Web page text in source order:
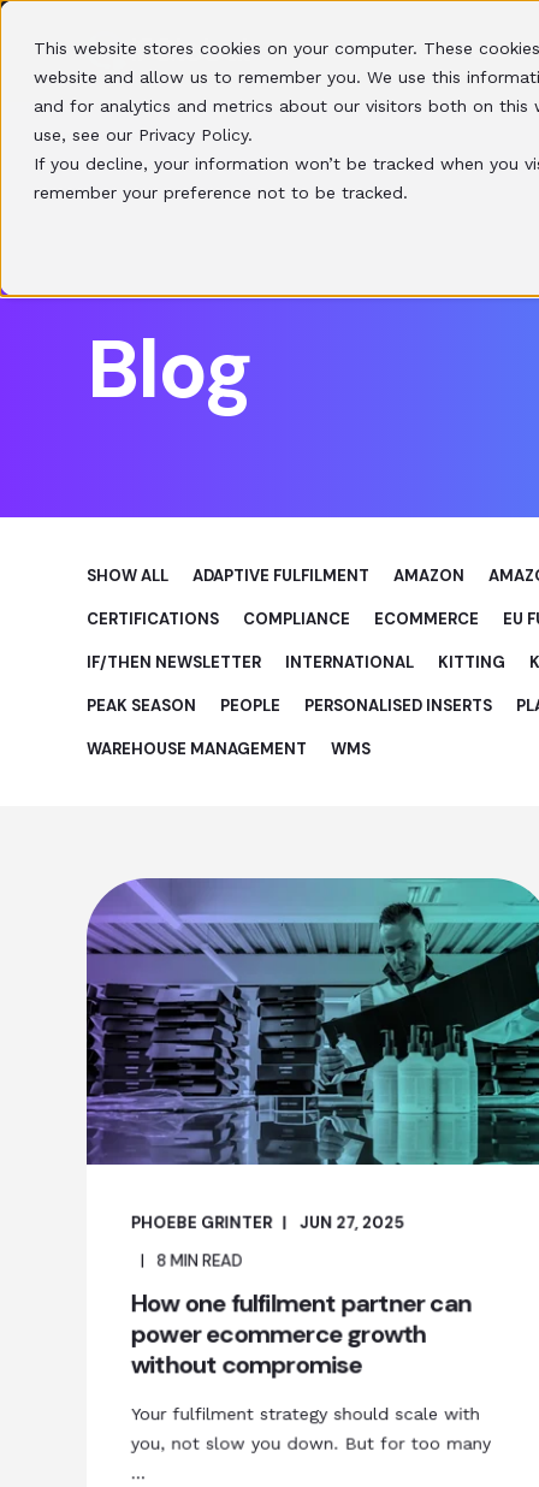
This website stores cookies on your computer. These
website and allow us to remember you. We use this
and for analytics and metrics about our visitors both on
use, see our Privacy Policy.
If you decline, your information won’t be tracked when you
remember your preference not to be tracked.
HOME SOLUTIONS
Blog
SHOW ALL ADAPTIVE FULFILMENT AMAZON
CERTIFICATIONS COMPLIANCE ECOMMERCE EU
IF/THEN NEWSLETTER INTERNATIONAL KITTING
PEAK SEASON PEOPLE PERSONALISED INSERTS
WAREHOUSE MANAGEMENT WMS
PHOEBE GRINTER
JUN 27, 2025
8MIN READ
How one fulfilment partner can
power ecommerce growth
without compromise
Your fulfilment strategy should scale with
you, not slow you down. But for too many
...